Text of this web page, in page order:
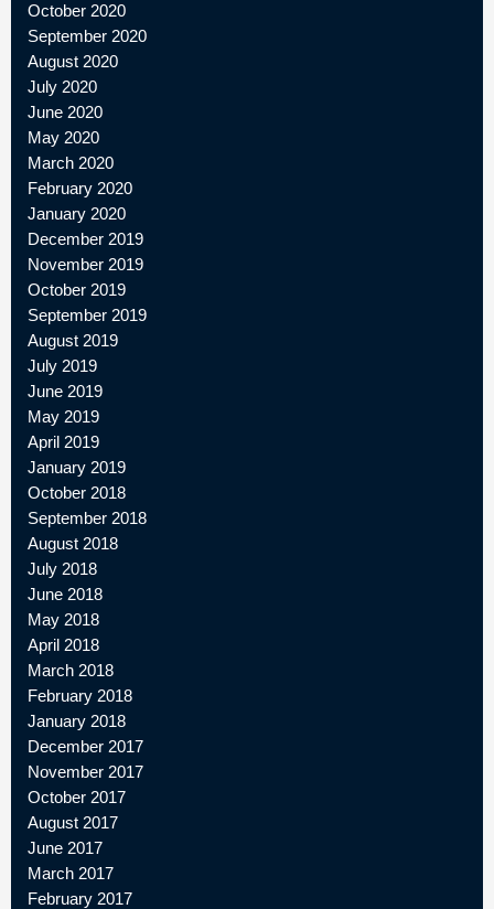
October 2020
September 2020
August 2020
July 2020
June 2020
May 2020
March 2020
February 2020
January 2020
December 2019
November 2019
October 2019
September 2019
August 2019
July 2019
June 2019
May 2019
April 2019
January 2019
October 2018
September 2018
August 2018
July 2018
June 2018
May 2018
April 2018
March 2018
February 2018
January 2018
December 2017
November 2017
October 2017
August 2017
June 2017
March 2017
February 2017